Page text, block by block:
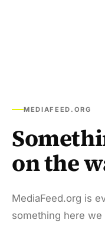
MEDIAFEED.ORG
on the
MediaFeed.org is
something here